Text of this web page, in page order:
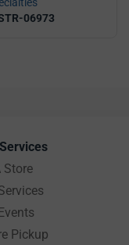
06973
Store
Pickup